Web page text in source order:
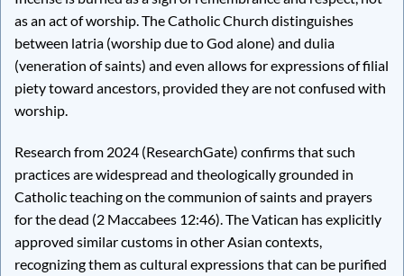
as an act of worship. The Catholic Church distinguishes
between latria (worship due to God alone) and dulia
(veneration of saints) and even allows for expressions of filial
piety toward ancestors, provided they are not confused with
worship.
Research from 2024 (ResearchGate) confirms that such
practices are widespread and theologically grounded in
Catholic teaching on the communion of saints and prayers
for the dead (2 Maccabees 12:46). The Vatican has explicitly
approved similar customs in other Asian contexts,
recognizing them as cultural expressions that can be purified